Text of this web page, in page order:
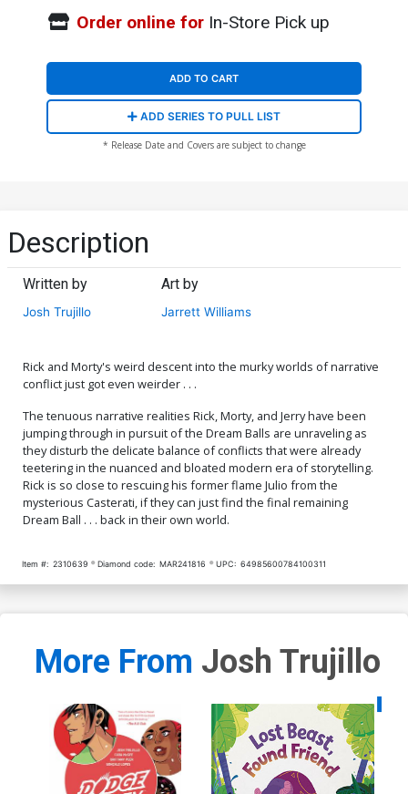
Order online forIn-Store Pick up
ADD TO CART
ADD SERIES TO PULL LIST
* Release Date and Covers are subject to change
Description
Written by
Josh Trujillo
Art by
Jarrett Williams
Rick and Morty's weird descent into the murky worlds of narrative
conflict just got even weirder . . .
The tenuous narrative realities Rick, Morty, and Jerry have been
jumping through in pursuit of the Dream Balls are unraveling as
they disturb the delicate balance of conflicts that were already
teetering in the nuanced and bloated modern era of storytelling.
Rick is so close to rescuing his former flame Julio from the
mysterious Casterati, if they can just find the final remaining
Dream Ball . . . back in their own world.
Item #: 2310639 Diamond code: MAR241816 UPC: 64985600784100311
More From Josh Trujillo